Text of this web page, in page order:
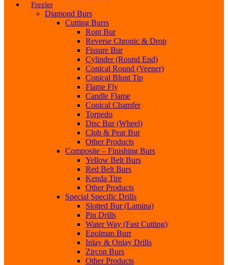
Frezler
Diamond Burs
Cutting Burrs
Ront Bur
Reverse Chronic & Drop
Fissure Bur
Cylinder (Round End)
Conical Round (Veener)
Conical Blunt Tip
Flame Fly
Candle Flame
Conical Chamfer
Torpedo
Disc Bur (Wheel)
Club & Pear Bur
Other Products
Composite – Finishing Burs
Yellow Belt Burs
Red Belt Burs
Kenda Tire
Other Products
Special Specific Drills
Slotted Bur (Lamina)
Pin Drills
Water Way (Fast Cutting)
Epolman Burr
Inlay & Onlay Drills
Zircon Burs
Other Products